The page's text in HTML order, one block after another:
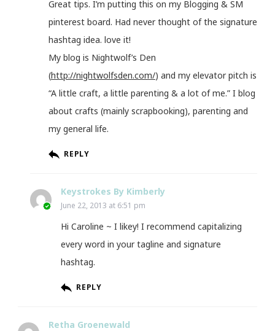
Great tips. I’m putting this on my Blogging & SM
pinterest board. Had never thought of the signature
hashtag idea. love it!
My blog is Nightwolf’s Den
(http://nightwolfsden.com/) and my elevator pitch is
“A little craft, a little parenting & a lot of me.” I blog
about crafts (mainly scrapbooking), parenting and
my general life.
REPLY
Keystrokes By Kimberly
June 22, 2013 at 6:51 pm
Hi Caroline ~ I likey! I recommend capitalizing
every word in your tagline and signature
hashtag.
REPLY
Retha Groenewald